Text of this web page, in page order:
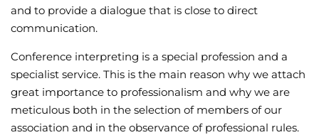
and to provide a dialogue that is close to direct
communication.
Conference interpreting is a special profession and a
specialist service. This is the main reason why we attach
great importance to professionalism and why we are
meticulous both in the selection of members of our
association and in the observance of professional rules.